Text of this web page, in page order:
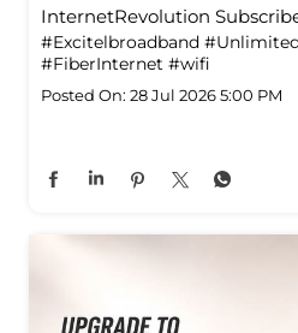
InternetRevolution
#Excitelbroadband #Unlimited
#FiberInternet #wifi
Posted On: 28 Jul 2026 5:00 PM